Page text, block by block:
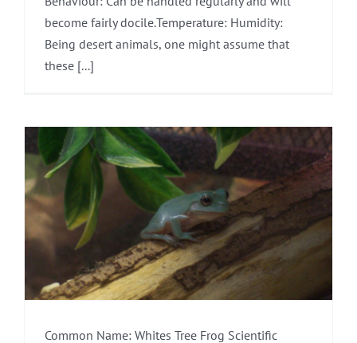
become fairly docile.Temperature: Humidity:
Being desert animals, one might assume that
these [...]
Common Name: Whites Tree Frog Scientific